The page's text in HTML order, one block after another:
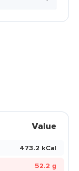
Value
473.2 kCal
52.2 g